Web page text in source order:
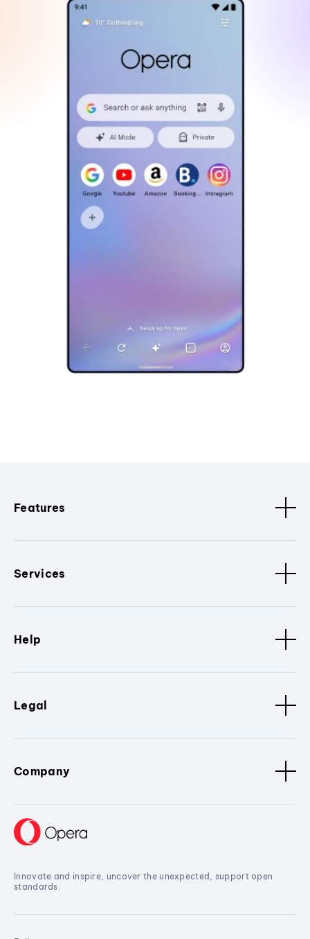
Features
Services
Help
Legal
Company
Innovate and inspire, uncover the unexpected, support open
standards.